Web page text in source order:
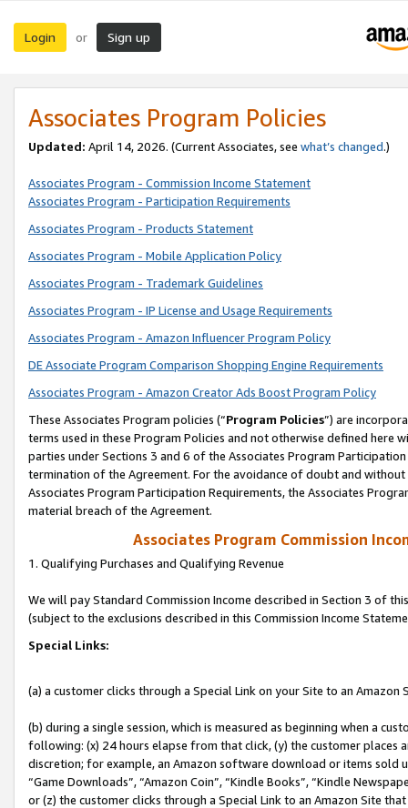
Login or Sign up
Associates Program Policies
Updated: April 14, 2026. (Current Associates, see what’s changed.)
Associates Program - Commission Income Statement
Associates Program - Participation Requirements
Associates Program - Products Statement
Associates Program - Mobile Application Policy
Associates Program - Trademark Guidelines
Associates Program - IP License and Usage Requirements
Associates Program - Amazon Influencer Program Policy
DE Associate Program Comparison Shopping Engine Requirements
Associates Program - Amazon Creator Ads Boost Program Policy
These Associates Program policies (“Program Policies”) are
terms used in these Program Policies and not otherwise defined
parties under Sections 3 and 6 of the Associates Program
termination of the Agreement. For the avoidance of doubt and
Associates Program Participation Requirements, the Associates
material breach of the Agreement.
Associates Program Commission
1. Qualifying Purchases and Qualifying Revenue
We will pay Standard Commission Income described in Section 3 of
(subject to the exclusions described in this Commission Income
Special Links:
(a) a customer clicks through a Special Link on your Site to an Amazon
(b) during a single session, which is measured as beginning when a
following: (x) 24 hours elapse from that click, (y) the customer
discretion; for example, an Amazon software download or items sold
“Game Downloads”, “Amazon Coin”, “Kindle Books”, “Kindle
or (z) the customer clicks through a Special Link to an Amazon Site